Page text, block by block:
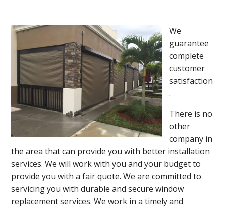
We
guarantee
complete
customer
satisfaction
.
There is no
other
company in
the area that can provide you with better installation
services. We will work with you and your budget to
provide you with a fair quote. We are committed to
servicing you with durable and secure window
replacement services. We work in a timely and